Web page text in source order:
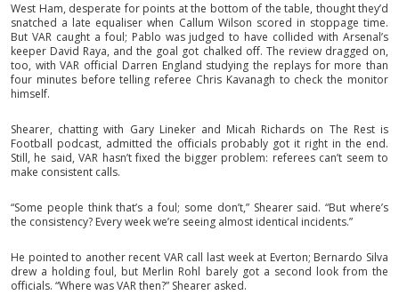
West Ham, desperate for points at the bottom of the table, thought they’d
snatched a late equaliser when Callum Wilson scored in stoppage time.
But VAR caught a foul; Pablo was judged to have collided with Arsenal’s
keeper David Raya, and the goal got chalked off. The review dragged on,
too, with VAR official Darren England studying the replays for more than
four minutes before telling referee Chris Kavanagh to check the monitor
himself.
Shearer, chatting with Gary Lineker and Micah Richards on The Rest is
Football podcast, admitted the officials probably got it right in the end.
Still, he said, VAR hasn’t fixed the bigger problem: referees can’t seem to
make consistent calls.
“Some people think that’s a foul; some don’t,” Shearer said. “But where’s
the consistency? Every week we’re seeing almost identical incidents.”
He pointed to another recent VAR call last week at Everton; Bernardo Silva
drew a holding foul, but Merlin Rohl barely got a second look from the
officials. “Where was VAR then?” Shearer asked.